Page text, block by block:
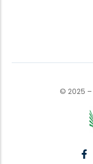
© 2025 –